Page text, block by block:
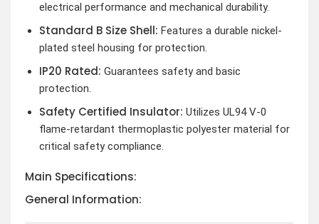
electrical performance and mechanical durability.
Standard B Size Shell: Features a durable nickel-
plated steel housing for protection.
IP20 Rated: Guarantees safety and basic
protection.
Safety Certified Insulator: Utilizes UL94 V-0
flame-retardant thermoplastic polyester material for
critical safety compliance.
Main Specifications:
General Information: